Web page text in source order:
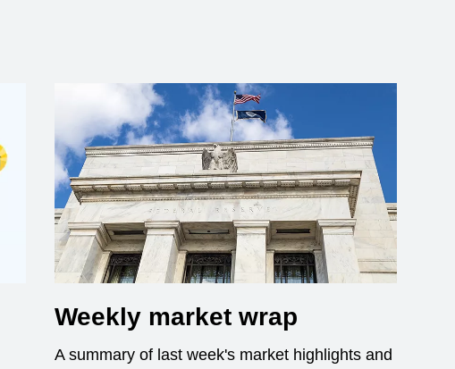
Weekly market wrap
A summary of last week's market highlights and